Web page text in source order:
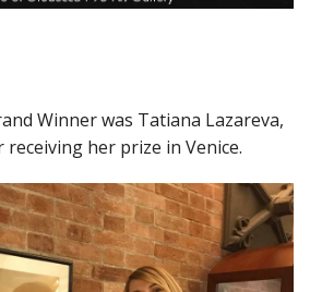
Winner was Tatiana Lazareva,
receiving her prize in Venice.